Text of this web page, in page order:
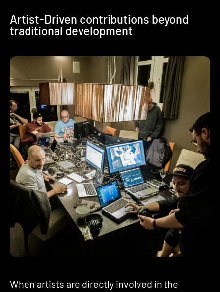
Artist-Driven contributions beyond
traditional development
When artists are directly involved in the